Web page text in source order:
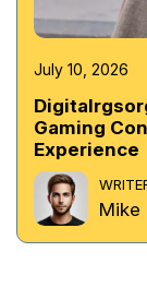
July 10, 2026
Gaming
Experience
Mike